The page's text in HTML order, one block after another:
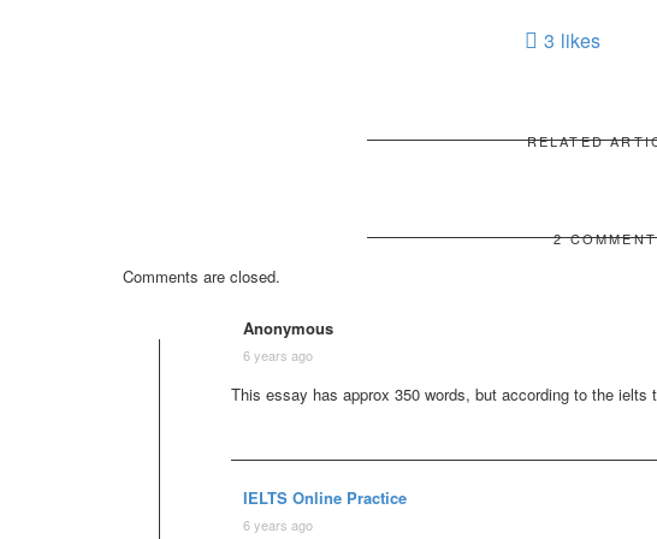
3 likes
RELATED
2
Comments are closed.
Anonymous
6 years ago
This essay has approx 350 words, but according to the
IELTS Online Practice
6 years ago